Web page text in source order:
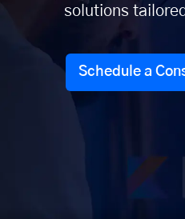
solutions
Schedule a